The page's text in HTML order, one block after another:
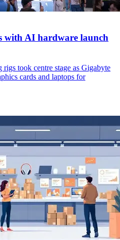
with AI hardware launch
took centre stage as Gigabyte
cards and laptops for